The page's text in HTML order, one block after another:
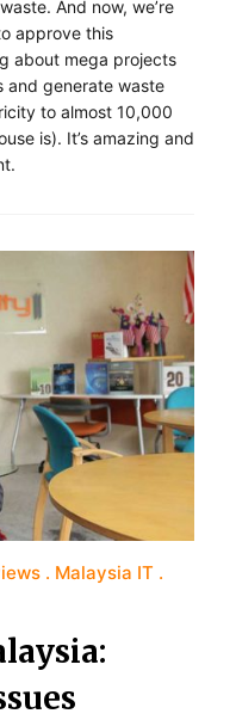
And now, we’re
approve this
about mega projects
and generate waste
to almost 10,000
is). It’s amazing and
Malaysia IT